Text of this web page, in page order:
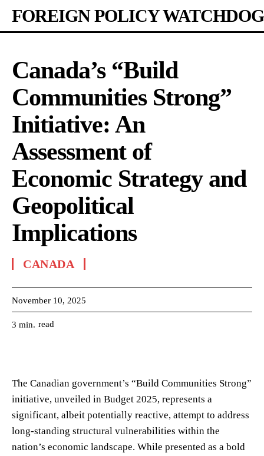
FOREIGN POLICY WATCHDOG
Canada’s “Build
Communities Strong”
Initiative: An
Assessment of
Economic Strategy and
Geopolitical
Implications
CANADA
November 10, 2025
3 min. read
The Canadian government’s “Build Communities Strong”
initiative, unveiled in Budget 2025, represents a
significant, albeit potentially reactive, attempt to address
long-standing structural vulnerabilities within the
nation’s economic landscape. While presented as a bold